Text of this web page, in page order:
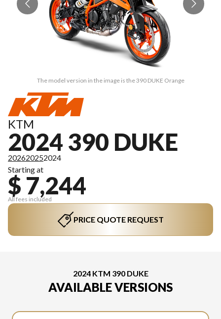
The model version in the image is the 390 DUKE Orange
KTM
2024 390 DUKE
202620252024
Starting at
$ 7,244
All fees included
PRICE QUOTE REQUEST
2024 KTM 390 DUKE
AVAILABLE VERSIONS